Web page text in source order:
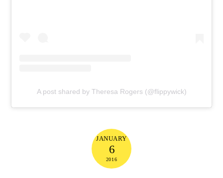
A post shared by Theresa Rogers (@flippywick)
JANUARY
6
2016